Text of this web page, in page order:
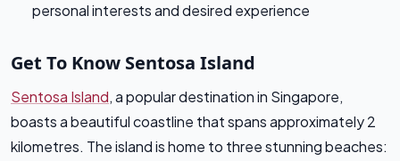
personal interests and desired experience
Get To Know Sentosa Island
Sentosa Island, a popular destination in Singapore,
boasts a beautiful coastline that spans approximately 2
kilometres. The island is home to three stunning beaches: